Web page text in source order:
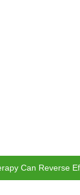
Can Reverse